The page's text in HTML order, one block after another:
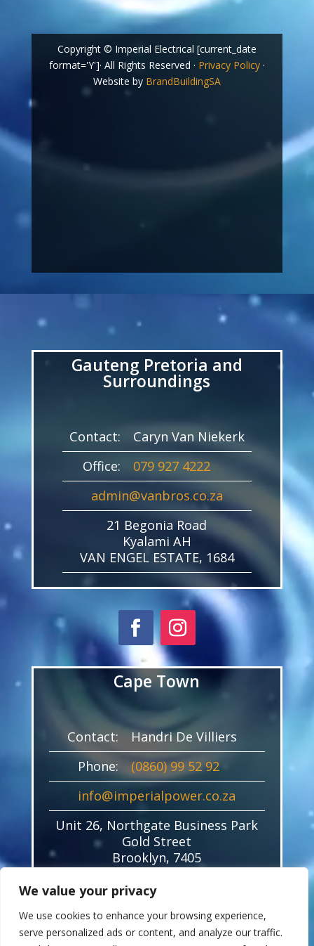
We value your privacy
We use cookies to enhance your browsing experience,
serve personalized ads or content, and analyze our traffic.
Copyright © Imperial Electrical [current_date
format='Y']· All Rights Reserved · Privacy Policy·
Website by BrandBuildingSA
Gauteng Pretoria and
Surroundings
Contact:
Caryn Van Niekerk
Office:
079 927 4222
admin@vanbros.co.za
21 Begonia Road
Kyalami AH
VAN ENGEL ESTATE, 1684
Cape Town
Contact:
Handri De Villiers
Phone:
(0860) 99 52 92
info@imperialpower.co.za
Unit 26, Northgate Business Park
Gold Street
Brooklyn, 7405